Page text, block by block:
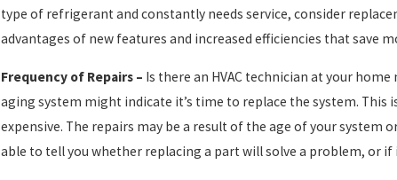
type of refrigerant and constantly needs service, consider
advantages of new features and increased efficiencies that save
Frequency of Repairs – Is there an HVAC technician at your
aging system might indicate it’s time to replace the system.
expensive. The repairs may be a result of the age of your system
able to tell you whether replacing a part will solve a problem, or